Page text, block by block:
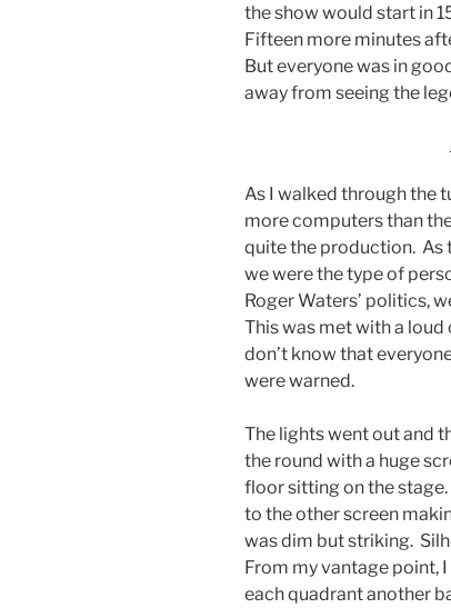
the show would start in
Fifteen more minutes
But everyone was in
away from seeing the
As I walked through the
more computers than
quite the production. As
we were the type of
Roger Waters’ politics,
This was met with a loud
don’t know that
were warned.
The lights went out and
the round with a huge
floor sitting on the
to the other screen
was dim but striking.
From my vantage point,
each quadrant another